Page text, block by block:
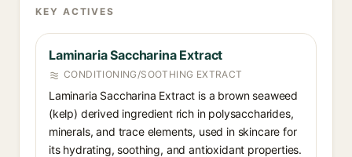
KEY ACTIVES
Laminaria Saccharina Extract
CONDITIONING/SOOTHING EXTRACT
Laminaria Saccharina Extract is a brown seaweed
(kelp) derived ingredient rich in polysaccharides,
minerals, and trace elements, used in skincare for
its hydrating, soothing, and antioxidant properties.